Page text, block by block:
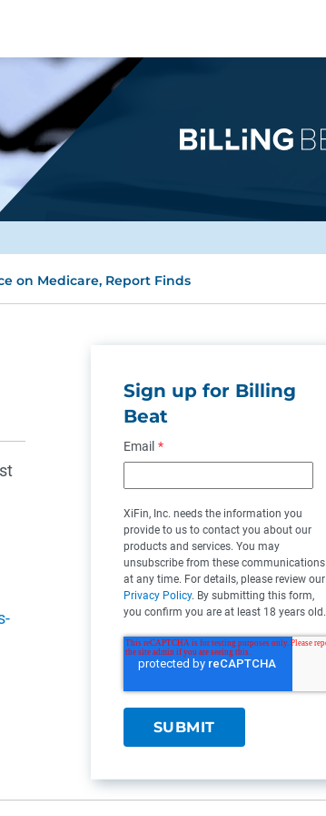
on Medicare, Report Finds
Sign up for Billing
Beat
Email *
XiFin, Inc. needs the information you
provide to us to contact you about our
products and services. You may
unsubscribe from these communications
at any time. For details, please review our
Privacy Policy. By submitting this form,
you confirm you are at least 18 years old.